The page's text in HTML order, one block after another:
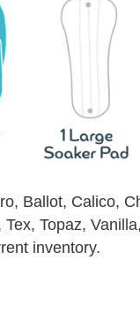
Ballot, Calico,
Topaz,
inventory.